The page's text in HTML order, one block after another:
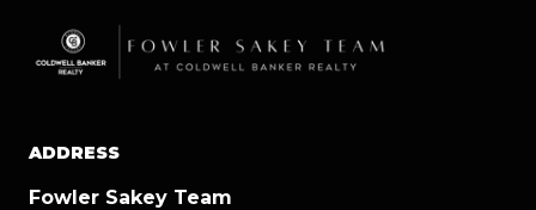
ADDRESS
Fowler Sakey Team